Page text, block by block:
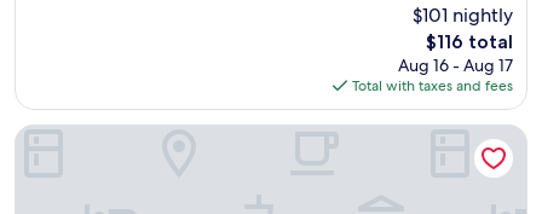
l
o
$101 nightly
The
price
is
$116
$116 total
Aug 16 - Aug 17
Total with taxes and fees
Sheraton Hartford Hotel at Bradley Airport